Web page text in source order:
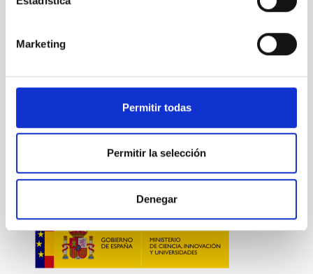
Marketing
Permitir todas
Permitir la selección
Denegar
General public
Communications media